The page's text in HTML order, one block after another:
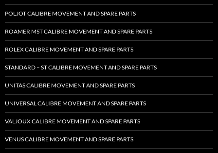
POLJOT CALIBRE MOVEMENT AND SPARE PARTS
ROAMER MST CALIBRE MOVEMENT AND SPARE PARTS
ROLEX CALIBRE MOVEMENT AND SPARE PARTS
STANDARD – ST CALIBRE MOVEMENT AND SPARE PARTS
UNITAS CALIBRE MOVEMENT AND SPARE PARTS
UNIVERSAL CALIBRE MOVEMENT AND SPARE PARTS
VALJOUX CALIBRE MOVEMENT AND SPARE PARTS
VENUS CALIBRE MOVEMENT AND SPARE PARTS